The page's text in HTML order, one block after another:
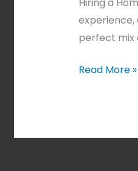
experience,
perfect mix
Read More »